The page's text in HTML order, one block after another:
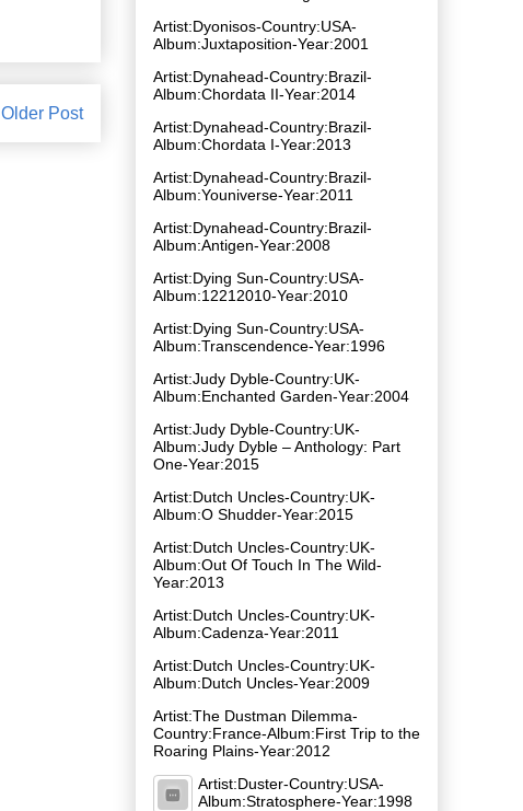
Older Post
Artist:Dyonisos-Country:USA-
Album:Juxtaposition-Year:2001
Artist:Dynahead-Country:Brazil-
Album:Chordata II-Year:2014
Artist:Dynahead-Country:Brazil-
Album:Chordata I-Year:2013
Artist:Dynahead-Country:Brazil-
Album:Youniverse-Year:2011
Artist:Dynahead-Country:Brazil-
Album:Antigen-Year:2008
Artist:Dying Sun-Country:USA-
Album:12212010-Year:2010
Artist:Dying Sun-Country:USA-
Album:Transcendence-Year:1996
Artist:Judy Dyble-Country:UK-
Album:Enchanted Garden-Year:2004
Artist:Judy Dyble-Country:UK-
Album:Judy Dyble – Anthology: Part
One-Year:2015
Artist:Dutch Uncles-Country:UK-
Album:O Shudder-Year:2015
Artist:Dutch Uncles-Country:UK-
Album:Out Of Touch In The Wild-
Year:2013
Artist:Dutch Uncles-Country:UK-
Album:Cadenza-Year:2011
Artist:Dutch Uncles-Country:UK-
Album:Dutch Uncles-Year:2009
Artist:The Dustman Dilemma-
Country:France-Album:First Trip to the
Roaring Plains-Year:2012
Artist:Duster-Country:USA-
Album:Stratosphere-Year:1998